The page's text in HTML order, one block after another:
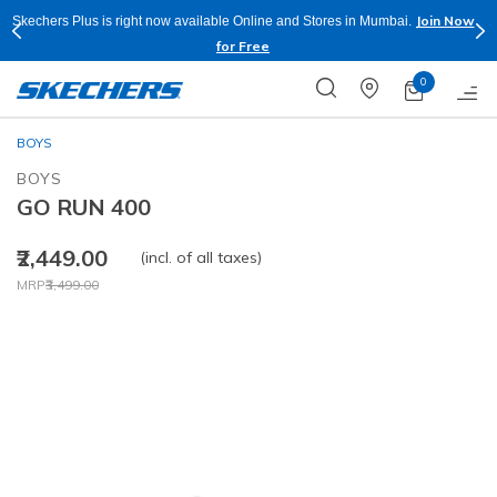
Skechers Plus is right now available Online and Stores in Mumbai.
Join Now
for Free
0
BOYS
BOYS
GO RUN 400
₹2,449.00
Price reduced from
MRP₹3,499.00
to
(incl. of all taxes)